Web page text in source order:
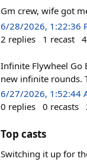
Gm crew, wife got
6/28/2026, 1:22:36
2 replies 1 recast 4
Infinite Flywheel Go
new infinite rounds.
6/27/2026, 1:52:44
0 replies 0 recasts
Top casts
Switching it up for